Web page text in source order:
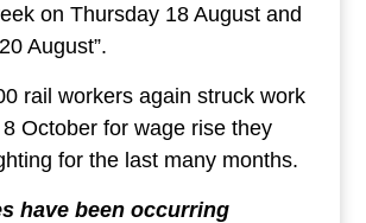
on Thursday 18 August and
August”.
rail workers again struck work
October for wage rise they
for the last many months.
have been occurring